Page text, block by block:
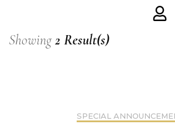
Showing2 Result(s)
SPECIAL